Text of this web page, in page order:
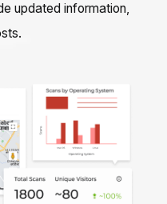
updated information,